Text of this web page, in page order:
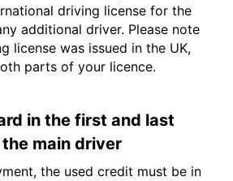
driving license for the
additional driver. Please note
license was issued in the UK,
parts of your licence.
in the first and last
main driver
the used credit must be in